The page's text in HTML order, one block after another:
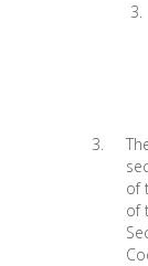
of
of